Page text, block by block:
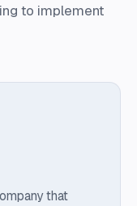
to implement
that